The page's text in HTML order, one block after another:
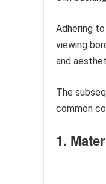
Adhering
viewing
and
The
common
1.